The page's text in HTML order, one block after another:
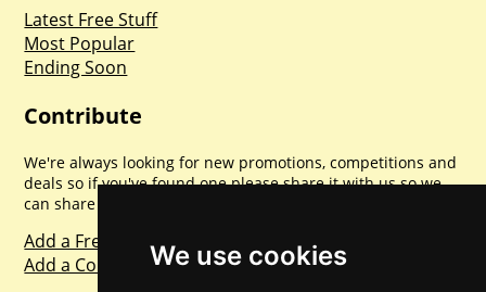
We use cookies
Latest Free Stuff
Most Popular
Ending Soon
Contribute
We're always looking for new promotions, competitions and
deals so if you've found one please share it with us so we
can share with everyone else. Sharing is caring.
Add a Freebie
Add a Competition